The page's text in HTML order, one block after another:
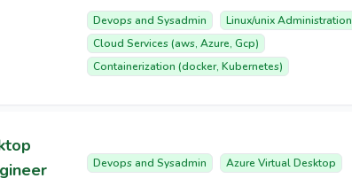
Devops and Sysadmin
Linux/unix Administration
Cloud Services (aws, Azure, Gcp)
Containerization (docker, Kubernetes)
Devops and Sysadmin Azure Virtual Desktop